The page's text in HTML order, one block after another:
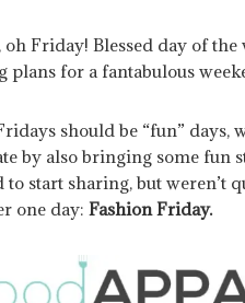
oh Friday! Blessed day of
plans for a fantabulous
should be “fun”
by also bringing some fun
to start sharing, but weren’t
one day: Fashion Friday.